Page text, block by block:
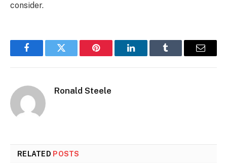
consider.
FacebookTwitter Pinterest LinkedInTumblr Email
Ronald Steele
RELATED POSTS